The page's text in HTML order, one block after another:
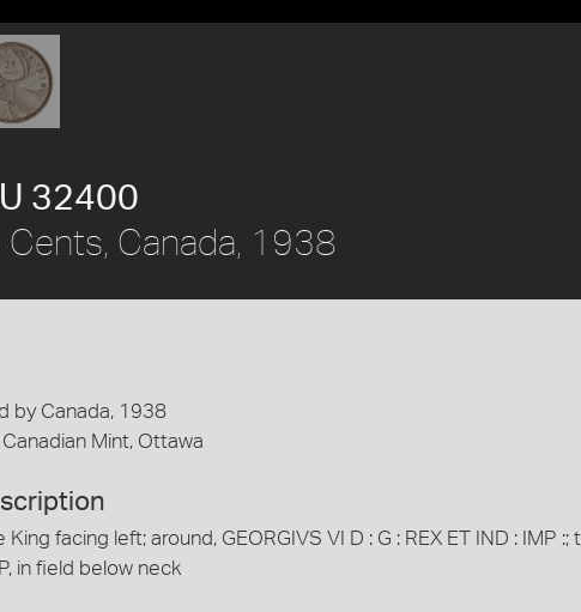
32400
Canada, 1938
by Canada, 1938
Mint, Ottawa
facing left; around, GEORGIVS VI D : G : REX ET IND : IMP :;
in field below neck